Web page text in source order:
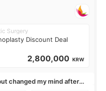
Surgery
Discount Deal
2,800,000 KRW
changed my mind after